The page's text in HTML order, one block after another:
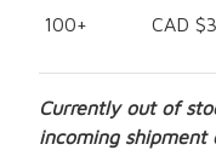
100+
CAD
Currently out of
incoming shipment